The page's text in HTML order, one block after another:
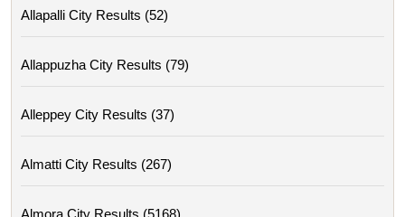
Allapalli City Results (52)
Allappuzha City Results (79)
Alleppey City Results (37)
Almatti City Results (267)